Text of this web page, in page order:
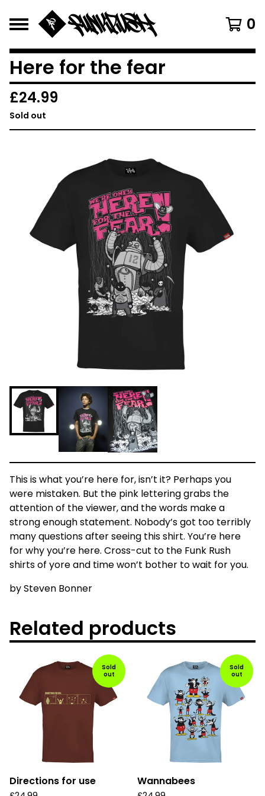
0
Here for the fear
£24.99
Sold out
This is what you’re here for, isn’t it? Perhaps you
were mistaken. But the pink lettering grabs the
attention of the viewer, and the words make a
strong enough statement. Nobody’s got too terribly
many questions after seeing this shirt. You’re here
for why you’re here. Cross-cut to the Funk Rush
shirts of yore and time won’t bother to wait for you.
by Steven Bonner
Related products
Sold
out
Directions for use
Sold
out
Wannabees